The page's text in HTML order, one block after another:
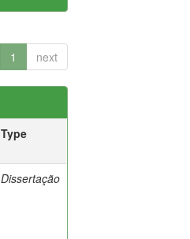
1 next
Type
Dissertação